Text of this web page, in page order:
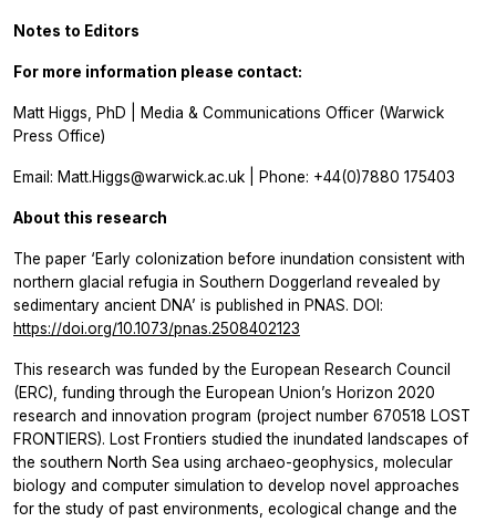
Notes to Editors
For more information please contact:
Matt Higgs, PhD | Media & Communications Officer (Warwick
Press Office)
Email: Matt.Higgs@warwick.ac.uk | Phone: +44(0)7880 175403
About this research
The paper ‘Early colonization before inundation consistent with
northern glacial refugia in Southern Doggerland revealed by
sedimentary ancient DNA’ is published in PNAS. DOI:
https://doi.org/10.1073/pnas.2508402123
This research was funded by the European Research Council
(ERC), funding through the European Union’s Horizon 2020
research and innovation program (project number 670518 LOST
FRONTIERS). Lost Frontiers studied the inundated landscapes of
the southern North Sea using archaeo-geophysics, molecular
biology and computer simulation to develop novel approaches
for the study of past environments, ecological change and the